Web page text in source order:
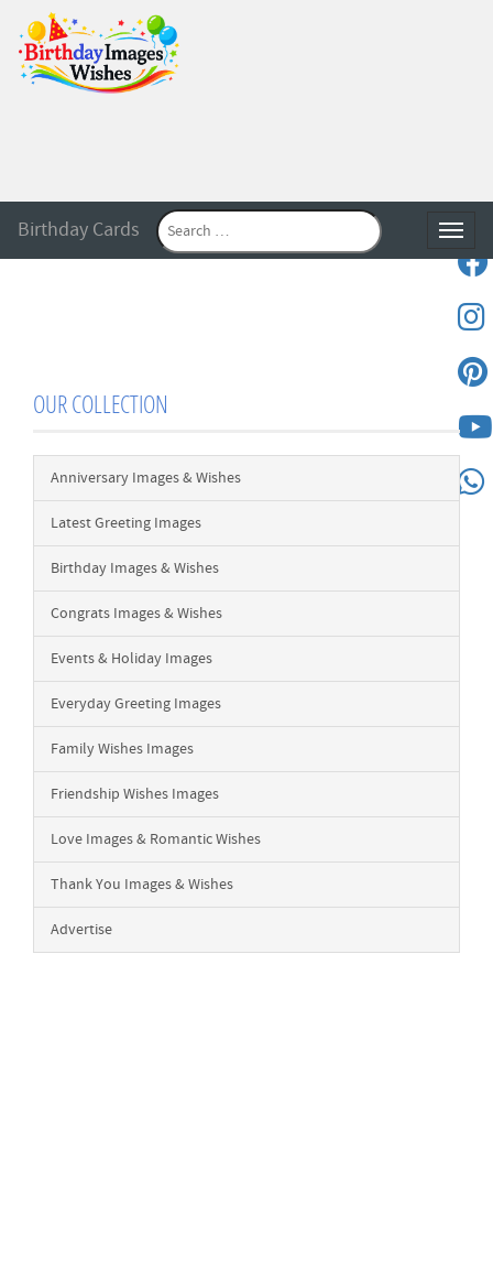
Birthday Cards
OUR COLLECTION
Anniversary Images & Wishes
Latest Greeting Images
Birthday Images & Wishes
Congrats Images & Wishes
Events & Holiday Images
Everyday Greeting Images
Family Wishes Images
Friendship Wishes Images
Love Images & Romantic Wishes
Thank You Images & Wishes
Advertise